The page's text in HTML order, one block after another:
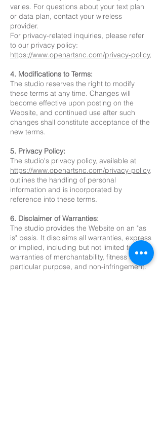
varies. For questions about your text plan
or data plan, contact your wireless
provider.
For privacy-related inquiries, please refer
to our privacy policy:
https://www.openartsnc.com/privacy-policy,
4. Modifications to Terms:
The studio reserves the right to modify
these terms at any time. Changes will
become effective upon posting on the
Website, and continued use after such
changes shall constitute acceptance of the
new terms.
5. Privacy Policy:
The studio's privacy policy, available at
https://www.openartsnc.com/privacy-policy,
outlines the handling of personal
information and is incorporated by
reference into these terms.
6. Disclaimer of Warranties:
The studio provides the Website on an "as
is" basis. It disclaims all warranties, express
or implied, including but not limited to the
warranties of merchantability, fitness for a
particular purpose, and non-infringement.